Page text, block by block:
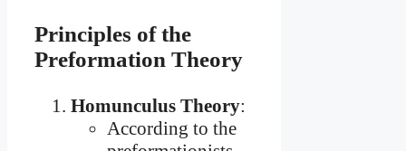
Principles of the
Preformation Theory
Homunculus Theory:
According to the